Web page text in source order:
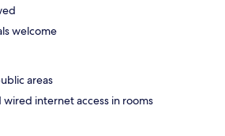
welcome
areas
wired internet access in rooms